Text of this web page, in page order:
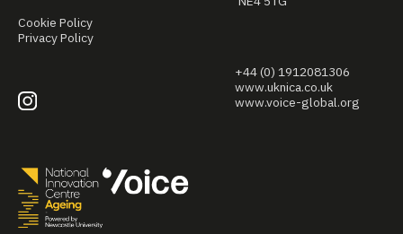
Cookie Policy
Privacy Policy
+44 (0) 1912081306
www.uknica.co.uk
www.voice-global.org